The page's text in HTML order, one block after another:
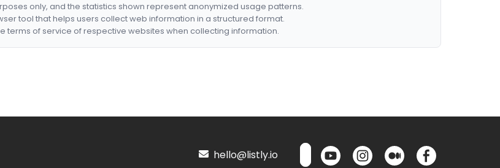
only, and the statistics shown represent anonymized usage patterns.
tool that helps users collect web information in a structured format.
terms of service of respective websites when collecting information.
hello@listly.io